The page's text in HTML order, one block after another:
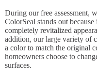
During our free assessment,
ColorSeal stands out
completely revitalized
addition, our large variety of
a color to match the original
homeowners choose to
surfaces.